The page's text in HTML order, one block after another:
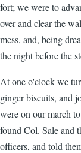
fort; we were to
over and clear the
mess, and, being
the night before the
At one o'clock we
ginger biscuits, and
were on our march
found Col. Sale and
officers, and told